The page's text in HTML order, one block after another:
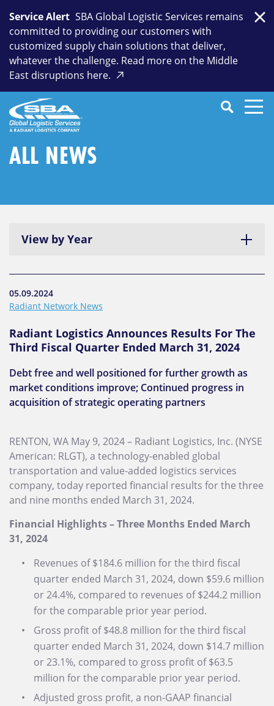
content
Service Alert SBA Global Logistic Services remains
committed to providing our customers with
customized supply chain solutions that deliver,
whatever the challenge. Read more on the Middle
East disruptions here.
SEARCH
Submit
Search
CloseSearch
ALL NEWS
View by Year
05.09.2024
Radiant Network News
Radiant Logistics Announces Results For The
Third Fiscal Quarter Ended March 31, 2024
Debt free and well positioned for further growth as
market conditions improve; Continued progress in
acquisition of strategic operating partners
RENTON, WA May 9, 2024 – Radiant Logistics, Inc. (NYSE
American: RLGT), a technology-enabled global
transportation and value-added logistics services
company, today reported financial results for the three
and nine months ended March 31, 2024.
Financial Highlights – Three Months Ended March
31, 2024
Revenues of $184.6 million for the third fiscal
quarter ended March 31, 2024, down $59.6 million
or 24.4%, compared to revenues of $244.2 million
for the comparable prior year period.
Gross profit of $48.8 million for the third fiscal
quarter ended March 31, 2024, down $14.7 million
or 23.1%, compared to gross profit of $63.5
million for the comparable prior year period.
Adjusted gross profit, a non-GAAP financial